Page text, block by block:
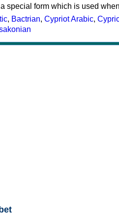
special form which is used
, Bactrian, Cypriot Arabic,